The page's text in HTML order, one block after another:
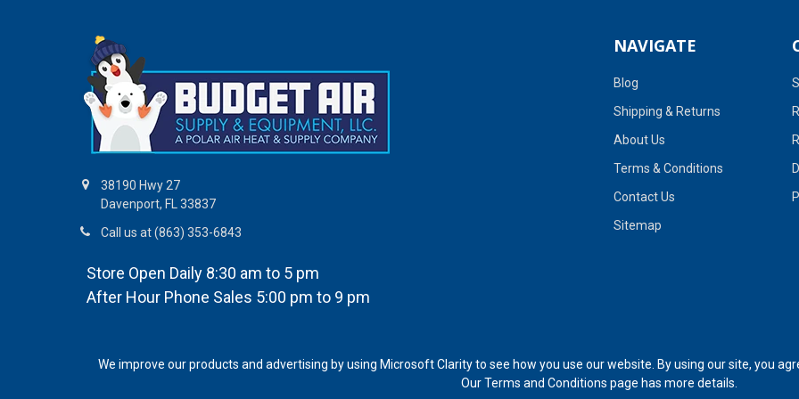
38190 Hwy 27
Davenport, FL 33837
Call us at (863) 353-6843
Store Open Daily 8:30 am to 5 pm
After Hour Phone Sales 5:00 pm to 9 pm
NAVIGATE
Blog
Shipping & Returns
About Us
Terms & Conditions
Contact Us
Sitemap
We improve our products and advertising by using Microsoft Clarity to see how you use our website. By using our site, you
OurTerms and Conditions page has more details.